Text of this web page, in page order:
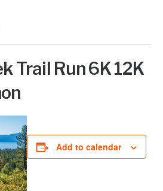
Trail Run 6K 12K
Add to calendar